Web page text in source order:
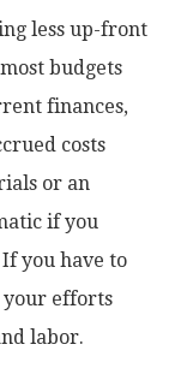
less up-front
budgets
finances,
costs
or an
if you
you have to
your efforts
labor.